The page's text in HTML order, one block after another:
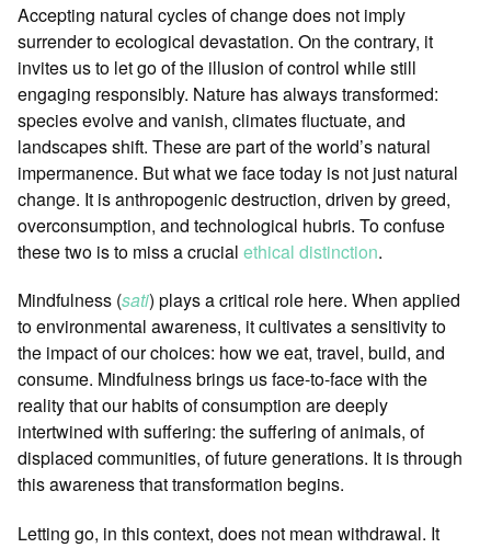
Accepting natural cycles of change does not imply
surrender to ecological devastation. On the contrary, it
invites us to let go of the illusion of control while still
engaging responsibly. Nature has always transformed:
species evolve and vanish, climates fluctuate, and
landscapes shift. These are part of the world’s natural
impermanence. But what we face today is not just natural
change. It is anthropogenic destruction, driven by greed,
overconsumption, and technological hubris. To confuse
these two is to miss a crucial ethical distinction.
Mindfulness (sati) plays a critical role here. When applied
to environmental awareness, it cultivates a sensitivity to
the impact of our choices: how we eat, travel, build, and
consume. Mindfulness brings us face-to-face with the
reality that our habits of consumption are deeply
intertwined with suffering: the suffering of animals, of
displaced communities, of future generations. It is through
this awareness that transformation begins.
Letting go, in this context, does not mean withdrawal. It